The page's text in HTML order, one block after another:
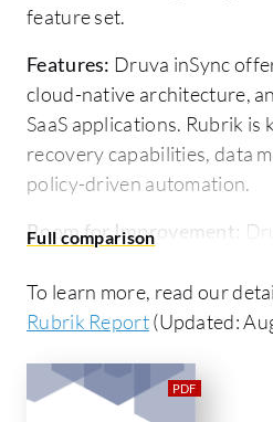
feature set.
Features: Druva inSync
cloud-native architecture,
SaaS applications. Rubrik
recovery capabilities, data
policy-driven automation.
Room for Improvement:
and extending retention
improve its initial
Ease of Deployment and
To learn more, read our
Rubrik Report(Updated: